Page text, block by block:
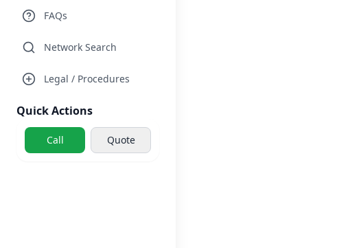
FAQs
Network Search
Legal / Procedures
Quick Actions
Call Quote